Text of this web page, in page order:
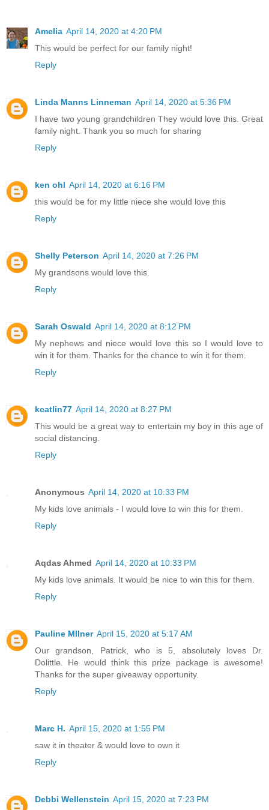
Amelia April 14, 2020 at 4:20 PM
This would be perfect for our family night!
Reply
Linda Manns Linneman April 14, 2020 at 5:36 PM
I have two young grandchildren They would love this. Great
family night. Thank you so much for sharing
Reply
ken ohl April 14, 2020 at 6:16 PM
this would be for my little niece she would love this
Reply
Shelly Peterson April 14, 2020 at 7:26 PM
My grandsons would love this.
Reply
Sarah Oswald April 14, 2020 at 8:12 PM
My nephews and niece would love this so I would love to
win it for them. Thanks for the chance to win it for them.
Reply
kcatlin77 April 14, 2020 at 8:27 PM
This would be a great way to entertain my boy in this age of
social distancing.
Reply
Anonymous April 14, 2020 at 10:33 PM
My kids love animals - I would love to win this for them.
Reply
Aqdas Ahmed April 14, 2020 at 10:33 PM
My kids love animals. It would be nice to win this for them.
Reply
Pauline MIlner April 15, 2020 at 5:17 AM
Our grandson, Patrick, who is 5, absolutely loves Dr.
Dolittle. He would think this prize package is awesome!
Thanks for the super giveaway opportunity.
Reply
Marc H. April 15, 2020 at 1:55 PM
saw it in theater & would love to own it
Reply
Debbi Wellenstein April 15, 2020 at 7:23 PM